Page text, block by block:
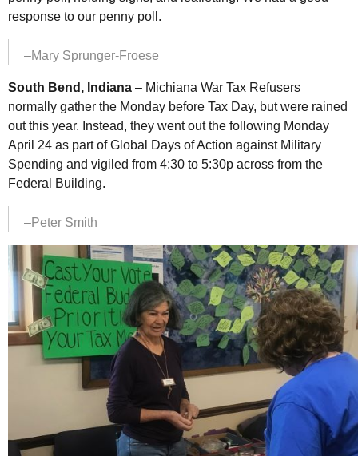
response to our penny poll.
–Mary Sprunger-Froese
South Bend, Indiana – Michiana War Tax Refusers
normally gather the Monday before Tax Day, but were rained
out this year. Instead, they went out the following Monday
April 24 as part of Global Days of Action against Military
Spending and vigiled from 4:30 to 5:30p across from the
Federal Building.
–Peter Smith